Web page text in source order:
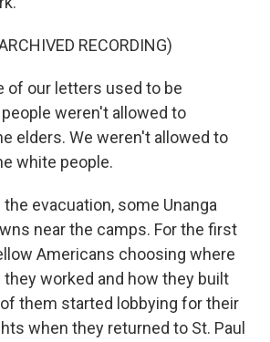
RECORDING)
of our letters used to be
weren't allowed to
elders. We weren't allowed to
white people.
the evacuation, some Unanga
near the camps. For the first
Americans choosing where
worked and how they built
them started lobbying for their
when they returned to St. Paul